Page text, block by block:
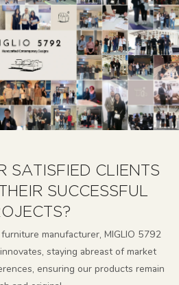
SATISFIED CLIENTS
SUCCESSFUL
manufacturer, MIGLIO 5792
staying abreast of market
ensuring our products remain